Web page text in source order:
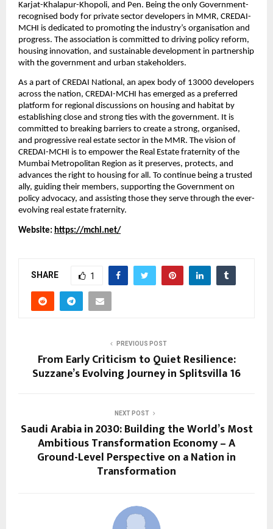
Karjat-Khalapur-Khopoli, and Pen. Being the only Government-
recognised body for private sector developers in MMR, CREDAI-
MCHI is dedicated to promoting the industry’s organisation and
progress. The association is committed to driving policy reform,
housing innovation, and sustainable development in partnership
with the government and urban stakeholders.
As a part of CREDAI National, an apex body of 13000 developers
across the nation, CREDAI-MCHI has emerged as a preferred
platform for regional discussions on housing and habitat by
establishing close and strong ties with the government. It is
committed to breaking barriers to create a strong, organised,
and progressive real estate sector in the MMR. The vision of
CREDAI-MCHI is to empower the Real Estate fraternity of the
Mumbai Metropolitan Region as it preserves, protects, and
advances the right to housing for all. To continue being a trusted
ally, guiding their members, supporting the Government on
policy advocacy, and assisting those they serve through the ever-
evolving real estate fraternity.
Website: https://mchi.net/
SHARE 1
PREVIOUS POST
From Early Criticism to Quiet Resilience:
Suzzane’s Evolving Journey in Splitsvilla 16
NEXT POST
Saudi Arabia in 2030: Building the World’s Most
Ambitious Transformation Economy – A
Ground-Level Perspective on a Nation in
Transformation